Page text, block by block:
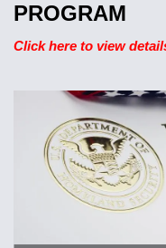
PROGRAM
Click here to view